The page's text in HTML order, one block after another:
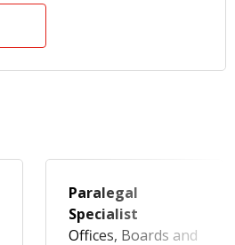
Paralegal
Specialist
Offices, Boards and